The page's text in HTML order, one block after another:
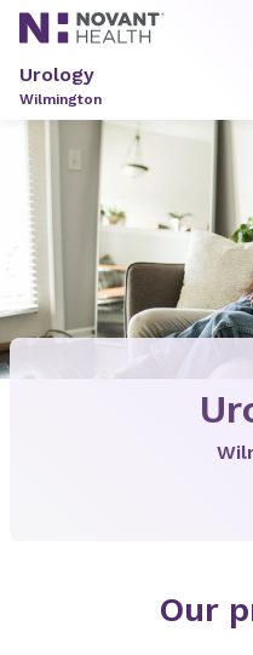
Urology
Wilmington
Our